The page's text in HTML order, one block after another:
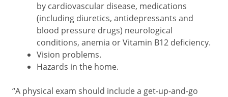
by cardiovascular disease, medications
(including diuretics, antidepressants and
blood pressure drugs) neurological
conditions, anemia or Vitamin B12 deficiency.
Vision problems.
Hazards in the home.
“A physical exam should include a get-up-and-go